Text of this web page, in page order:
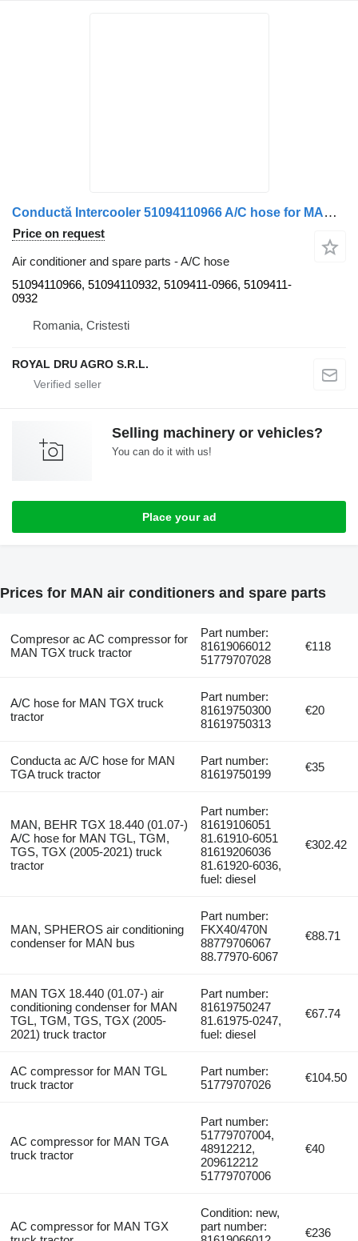
Conductă Intercooler 51094110966 A/C hose for MAN 51094110966 / 51094110932 truck
Price on request
Air conditioner and spare parts - A/C hose
51094110966, 51094110932, 5109411-0966, 5109411-
0932
Romania, Cristesti
ROYAL DRU AGRO S.R.L.
Selling machinery or vehicles?
You can do it with us!
Place your ad
Prices for MAN air conditioners and spare parts
Compresor ac AC compressor for
MAN TGX truck tractor
Part number:
81619066012
51779707028
€118
A/C hose for MAN TGX truck
tractor
Part number:
81619750300
81619750313
€20
Conducta ac A/C hose for MAN
TGA truck tractor
Part number:
81619750199
€35
MAN, BEHR TGX 18.440 (01.07-)
A/C hose for MAN TGL, TGM,
TGS, TGX (2005-2021) truck
tractor
Part number:
81619106051
81.61910-6051
81619206036
81.61920-6036,
fuel: diesel
€302.42
MAN, SPHEROS air conditioning
condenser for MAN bus
Part number:
FKX40/470N
88779706067
88.77970-6067
€88.71
MAN TGX 18.440 (01.07-) air
conditioning condenser for MAN
TGL, TGM, TGS, TGX (2005-
2021) truck tractor
Part number:
81619750247
81.61975-0247,
fuel: diesel
€67.74
AC compressor for MAN TGL
truck tractor
Part number:
51779707026
€104.50
AC compressor for MAN TGA
truck tractor
Part number:
51779707004,
48912212,
209612212
51779707006
€40
AC compressor for MAN TGX
Condition: new,
part number:
€236